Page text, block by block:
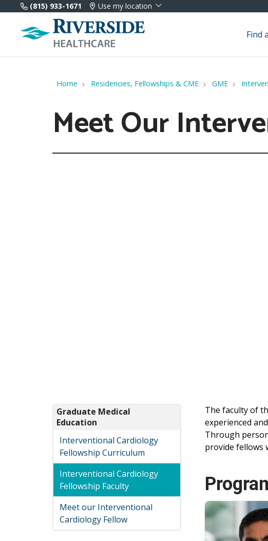
(815) 933-1671 Use my location
Find
Home Residencies, Fellowships & CME GME
Meet Our
Graduate Medical
Education
Interventional Cardiology
Fellowship Curriculum
Interventional Cardiology
Fellowship Faculty
Meet our Interventional
Cardiology Fellow
The faculty of
experienced
Through
provide fellows